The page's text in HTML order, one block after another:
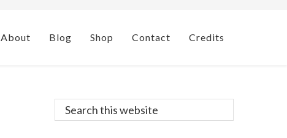
About Blog Shop Contact Credits
Primary
Search
this